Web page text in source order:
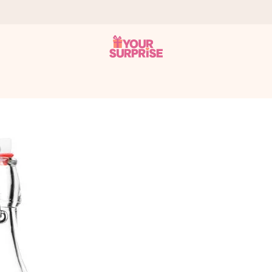
across all countries we ship to).
photo or a message that truly touches the heart. No fuss,